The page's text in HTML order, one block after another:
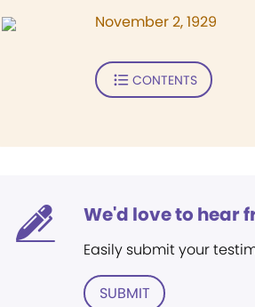
November 2, 1929
CONTENTS
We'd love to hear
Easily submit your
SUBMIT